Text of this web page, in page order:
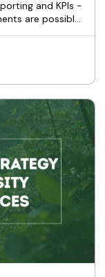
and KPIs -
are possible.
A key
against peer
to identify proven
effective
ensures
but grounded in
clear,
reporting
Green Asset
operational
efforts. The
strategically
with the latest